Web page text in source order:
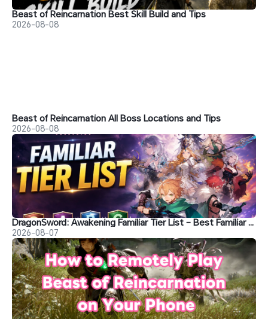
Beast of Reincarnation Best Skill Build and Tips
2026-08-08
Beast of Reincarnation All Boss Locations and Tips
2026-08-08
DragonSword: Awakening Familiar Tier List – Best Familiar Recommendations
2026-08-07